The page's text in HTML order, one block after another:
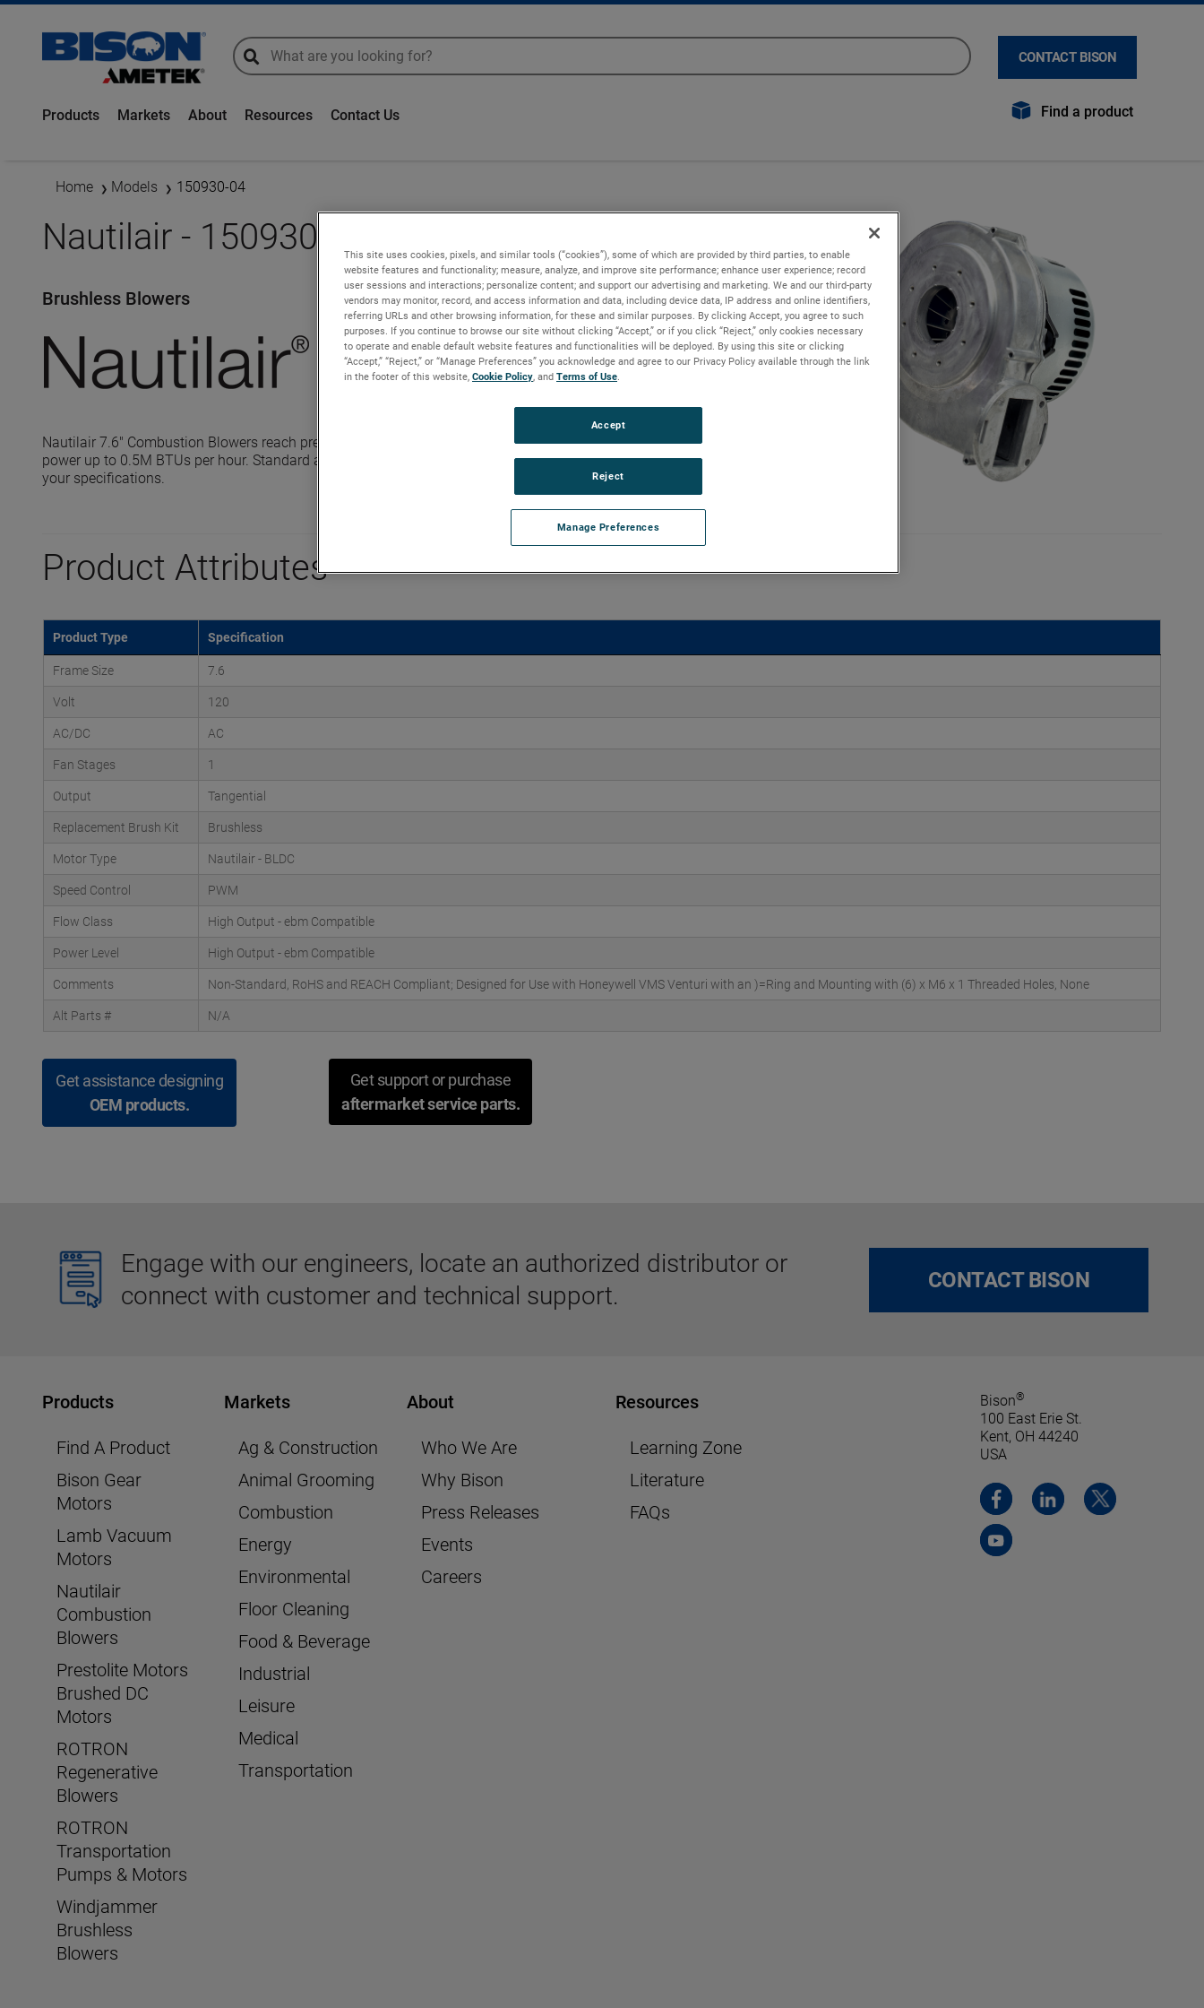
global-search
global-search CONTACT BISON
Products Markets About Resources Contact Us Find a product
Home Models 150930-04
Nautilair - 150930-04
Brushless Blowers
Nautilair 7.6" Combustion Blowers reach pressures up to 45" of H2O and flow rates up to 225 CFM, supporting air
power up to 0.5M BTUs per hour. Standard and high output versions are available, with customization options to fit
your specifications.
Product Attributes
Product Type Specification
Frame Size 7.6
Volt 120
AC/DC AC
Fan Stages 1
Output Tangential
Replacement Brush Kit Brushless
Motor Type Nautilair - BLDC
Speed Control PWM
Flow Class High Output - ebm Compatible
Power Level High Output - ebm Compatible
Comments Non-Standard, RoHS and REACH Compliant; Designed for Use with Honeywell VMS Venturi with an )=Ring and Mounting with (6) x M6 x 1 Threaded Holes, None
Alt Parts # N/A
Get assistance designing
OEM products.
Get support or purchase
aftermarket service parts.
Engage with our engineers, locate an authorized distributor or
connect with customer and technical support.
CONTACT BISON
Products
Find A Product
Bison Gear
Motors
Lamb Vacuum
Motors
Nautilair
Combustion
Blowers
Prestolite Motors
Brushed DC
Motors
ROTRON
Regenerative
Blowers
ROTRON
Transportation
Pumps & Motors
Windjammer
Brushless
Blowers
Markets
Ag & Construction
Animal Grooming
Combustion
Energy
Environmental
Floor Cleaning
Food & Beverage
Industrial
Leisure
Medical
Transportation
About
Who We Are
Why Bison
Press Releases
Events
Careers
Resources
Learning Zone
Literature
FAQs
Bison®
100 East Erie St.
Kent, OH 44240
USA
This site uses cookies, pixels, and similar tools (“cookies”), some of which are provided by third parties, to enable
website features and functionality; measure, analyze, and improve site performance; enhance user experience; record
user sessions and interactions; personalize content; and support our advertising and marketing. We and our third-party
vendors may monitor, record, and access information and data, including device data, IP address and online identifiers,
referring URLs and other browsing information, for these and similar purposes. By clicking Accept, you agree to such
purposes. If you continue to browse our site without clicking “Accept,” or if you click “Reject,” only cookies necessary
to operate and enable default website features and functionalities will be deployed. By using this site or clicking
“Accept,” “Reject,” or “Manage Preferences” you acknowledge and agree to our Privacy Policy available through the link
in the footer of this website, Cookie Policy, and Terms of Use.
Manage Preferences
Reject
Accept